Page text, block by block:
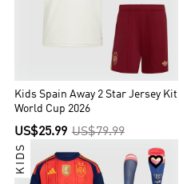
Kids Spain Away 2 Star Jersey Kit
World Cup 2026
US$25.99 US$79.99

KIDS